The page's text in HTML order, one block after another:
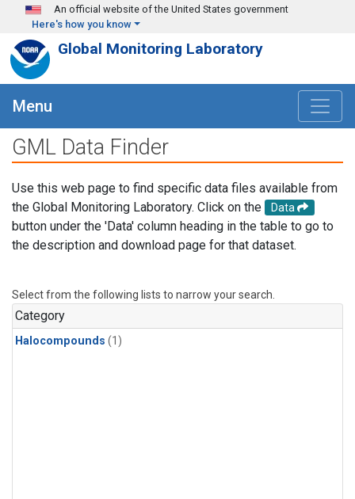
Skip to main content
An official website of the United States government
Here's how you know
Global Monitoring Laboratory
Menu
GML Data Finder
Use this web page to find specific data files available from
the Global Monitoring Laboratory. Click on the
Data
button under the 'Data' column heading in the table to go to
the description and download page for that dataset.
Select from the following lists to narrow your search.
Category
Halocompounds (1)